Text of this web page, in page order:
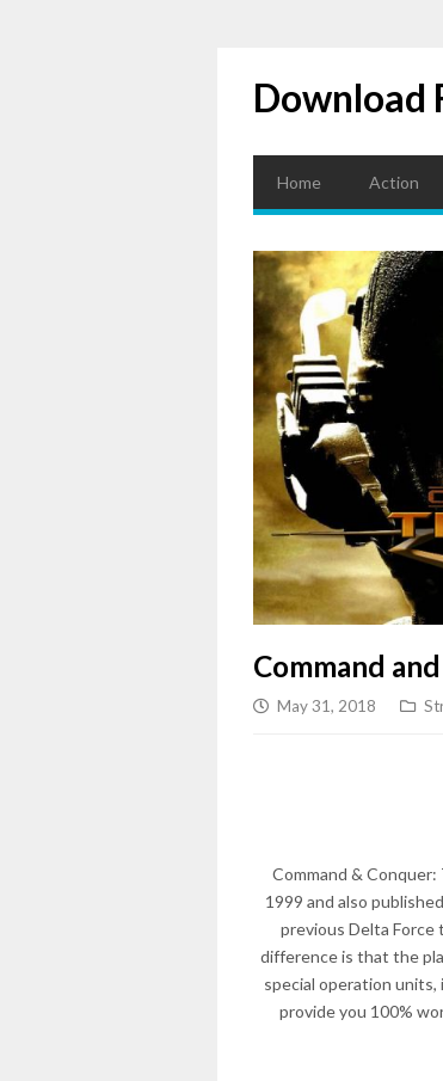
Download
Home Action
Command
May 31, 2018
Command &
1999 and also
previous Delta Force
difference is that the
special operation units,
provide you 100%